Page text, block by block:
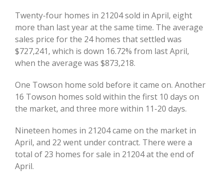
Twenty-four homes in 21204 sold in April, eight
more than last year at the same time. The average
sales price for the 24 homes that settled was
$727,241, which is down 16.72% from last April,
when the average was $873,218.
One Towson home sold before it came on. Another
16 Towson homes sold within the first 10 days on
the market, and three more within 11-20 days.
Nineteen homes in 21204 came on the market in
April, and 22 went under contract. There were a
total of 23 homes for sale in 21204 at the end of
April.